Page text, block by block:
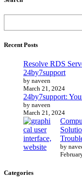
Recent Posts
Resolve RDS
24by7support
by naveen
March 21, 2024
24by7support:
by naveen
March 21, 2024
by
Categories